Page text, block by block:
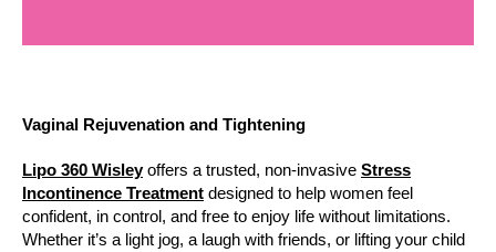
Vaginal Rejuvenation and Tightening
Lipo 360 Wisleyoffers a trusted, non-invasive Stress
Incontinence Treatment designed to help women feel
confident, in control, and free to enjoy life without limitations.
Whether it’s a light jog, a laugh with friends, or lifting your child